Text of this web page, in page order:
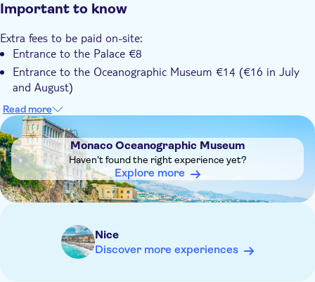
Important to know
Extra fees to be paid on-site:
Entrance to the Palace €8
Entrance to the Oceanographic Museum €14 (€16 in July
and August)
Entrance to the casino €17
Know in advance:
Tours from hotels in Cannes depart at 8.00 am; tours from
Nice depart at 9:00 am
The Casino is closed in the morning
Prince's Palace of Monaco is open from April to October
Read more
DSA1Monaco Oceanographic Museum
Monaco Oceanographic Museum
Haven't found the right experience yet?
Explore more
Nice
Discover more experiences